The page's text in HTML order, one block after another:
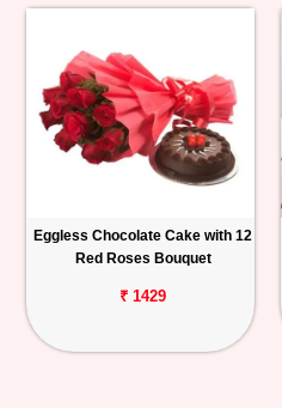
Eggless Chocolate Cake with 12
Red Roses Bouquet
₹ 1429